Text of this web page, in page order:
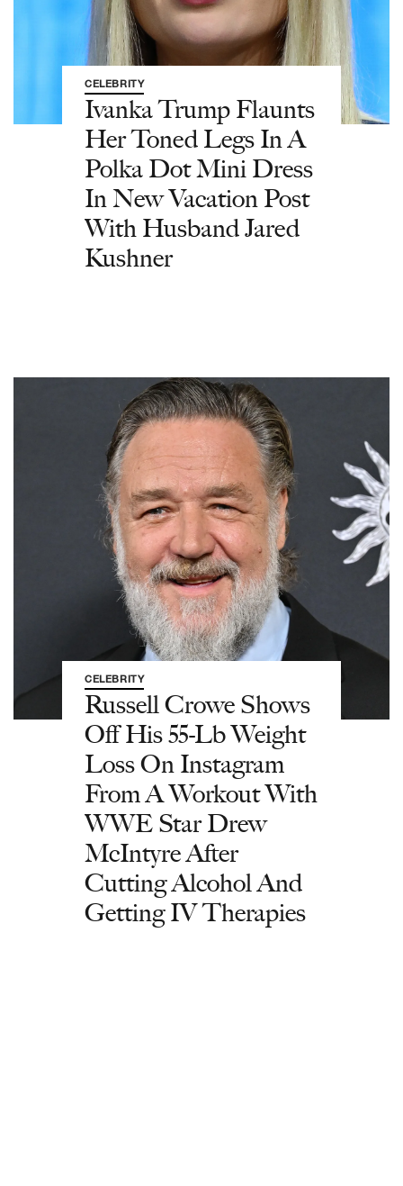
CELEBRITY
Ivanka Trump Flaunts
Her Toned Legs In A
Polka Dot Mini Dress
In New Vacation Post
With Husband Jared
Kushner
CELEBRITY
Russell Crowe Shows
Off His 55-Lb Weight
Loss On Instagram
From A Workout With
WWE Star Drew
McIntyre After
Cutting Alcohol And
Getting IV Therapies